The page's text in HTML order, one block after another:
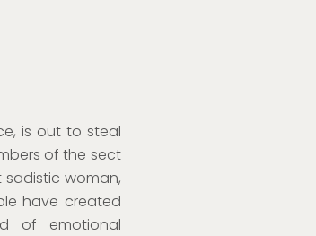
is out to steal
of the sect
sadistic woman,
have created
of emotional